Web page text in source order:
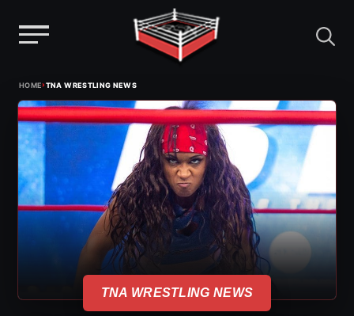
content
HOME›TNA WRESTLING NEWS
TNA WRESTLING NEWS